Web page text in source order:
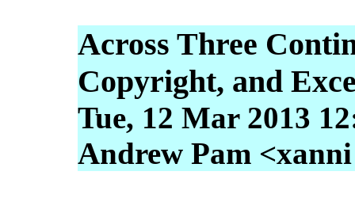
Across Three
Copyright, and
Tue, 12 Mar 2013
Andrew Pam